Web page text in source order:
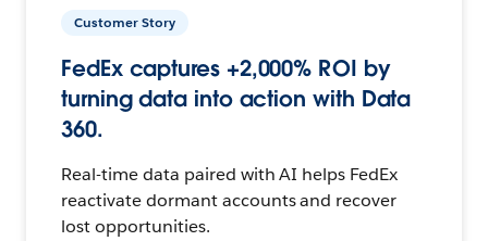
Customer Story
FedEx captures +2,000% ROI by
turning data into action with Data
360.
Real-time data paired with AI helps FedEx
reactivate dormant accounts and recover
lost opportunities.